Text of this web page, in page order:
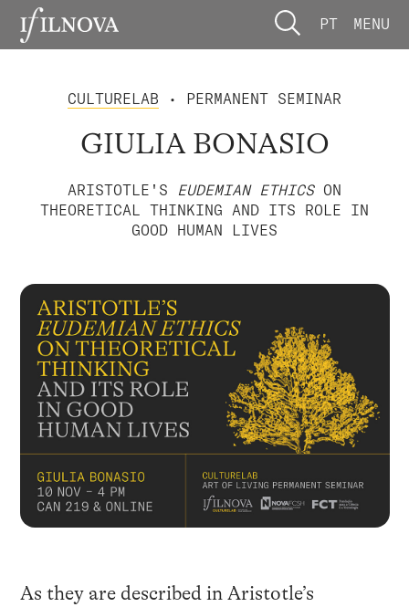
PT MENU
CULTURELAB • PERMANENT SEMINAR
GIULIA BONASIO
ARISTOTLE'S EUDEMIAN ETHICSON
THEORETICAL THINKING AND ITS ROLE IN
GOOD HUMAN LIVES
As they are described in Aristotle’s